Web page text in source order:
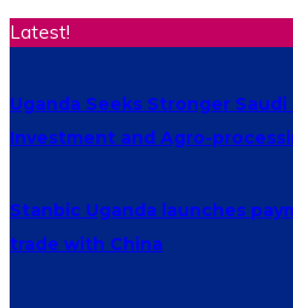
Latest!
Uganda Seeks Stronger
Investment and Agro-
Stanbic Uganda launches
trade with China